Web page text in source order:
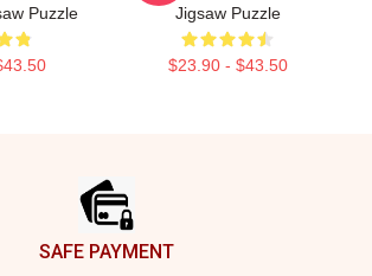
Puzzle
Jigsaw Puzzle
$23.90 - $43.50
SAFE PAYMENT